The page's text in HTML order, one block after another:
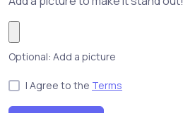
Optional: Add a picture
I Agree to the Terms